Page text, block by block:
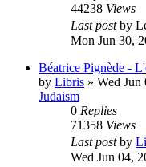
44238 Views
Last postby
Mon Jun 30,
Béatrice Pignède -
by Libris » Wed Jun
Judaism
0 Replies
71358 Views
Last postby
Wed Jun 04,